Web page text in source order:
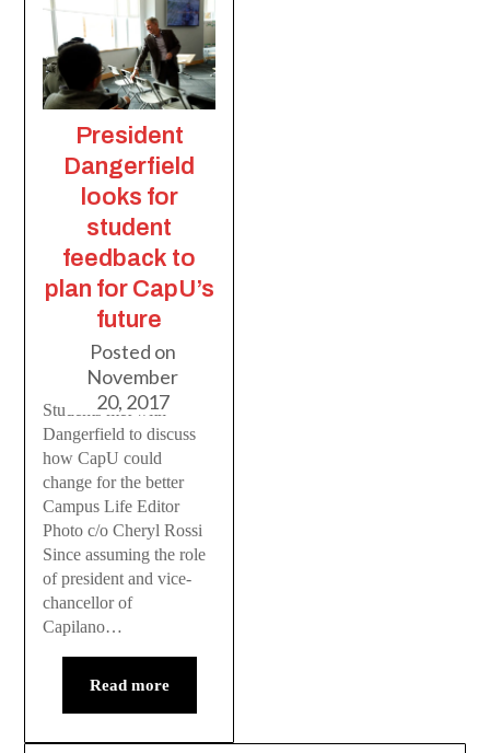
President
Dangerfield
looks for
student
feedback to
plan for CapU’s
future
Posted on
November
20, 2017
Students met with
Dangerfield to discuss
how CapU could
change for the better
Campus Life Editor
Photo c/o Cheryl Rossi
Since assuming the role
of president and vice-
chancellor of
Capilano…
Read more